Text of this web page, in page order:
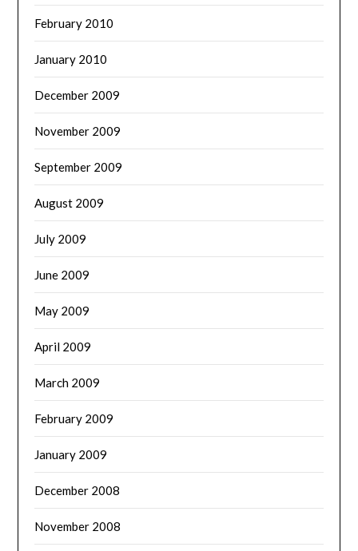
February 2010
January 2010
December 2009
November 2009
September 2009
August 2009
July 2009
June 2009
May 2009
April 2009
March 2009
February 2009
January 2009
December 2008
November 2008